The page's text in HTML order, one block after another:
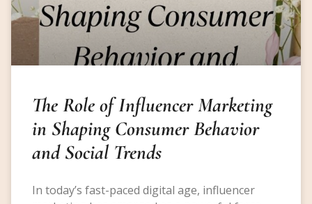
The Role of Influencer Marketing
in Shaping Consumer Behavior
and Social Trends
In today’s fast-paced digital age, influencer